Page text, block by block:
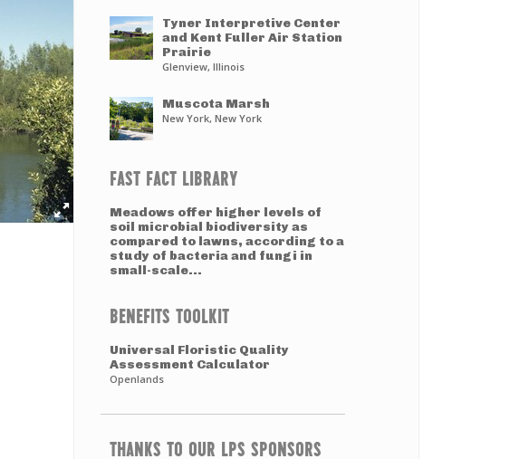
Tyner Interpretive Center
and Kent Fuller Air Station
Prairie
Glenview, Illinois
Muscota Marsh
New York, New York
FAST FACT LIBRARY
Meadows offer higher levels of
soil microbial biodiversity as
compared to lawns, according to a
study of bacteria and fungi in
small-scale...
BENEFITS TOOLKIT
Universal Floristic Quality
Assessment Calculator
Openlands
THANKS TO OUR LPS SPONSORS